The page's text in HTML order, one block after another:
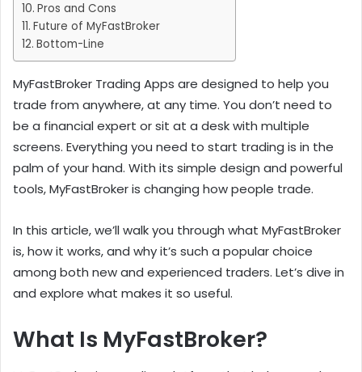
Pros and Cons
Future of MyFastBroker
Bottom-Line
MyFastBroker Trading Apps are designed to help you
trade from anywhere, at any time. You don’t need to
be a financial expert or sit at a desk with multiple
screens. Everything you need to start trading is in the
palm of your hand. With its simple design and powerful
tools, MyFastBroker is changing how people trade.
In this article, we’ll walk you through what MyFastBroker
is, how it works, and why it’s such a popular choice
among both new and experienced traders. Let’s dive in
and explore what makes it so useful.
What Is MyFastBroker?